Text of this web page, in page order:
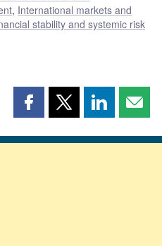
, International markets and
stability and systemic risk
Share
page
Share
page
Share
page page